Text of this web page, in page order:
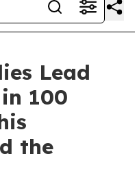
Lead
100
the